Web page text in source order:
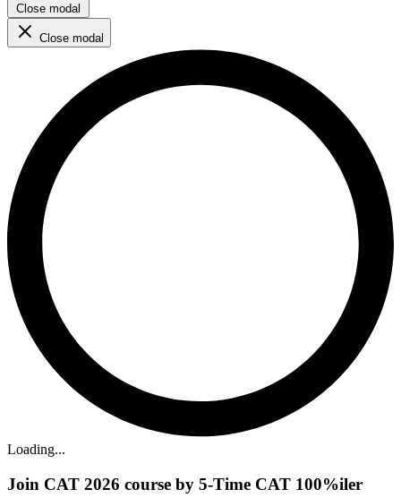
Close modal
Close modal
Loading...
Join CAT 2026 course by 5-Time CAT 100%iler